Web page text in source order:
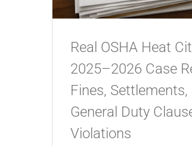
Real OSHA Heat
2025–2026 Case
Fines, Settlements,
General Duty
Violations